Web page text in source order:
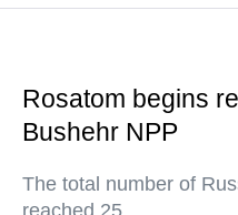
Rosatom begins
Bushehr NPP
The total number of
reached 25